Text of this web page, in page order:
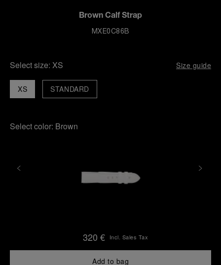
Brown Calf Strap
MXE0C86B
Select size: XS Size guide
XS STANDARD
Select color: Brown
320 € Incl. Sales Tax
Add to bag